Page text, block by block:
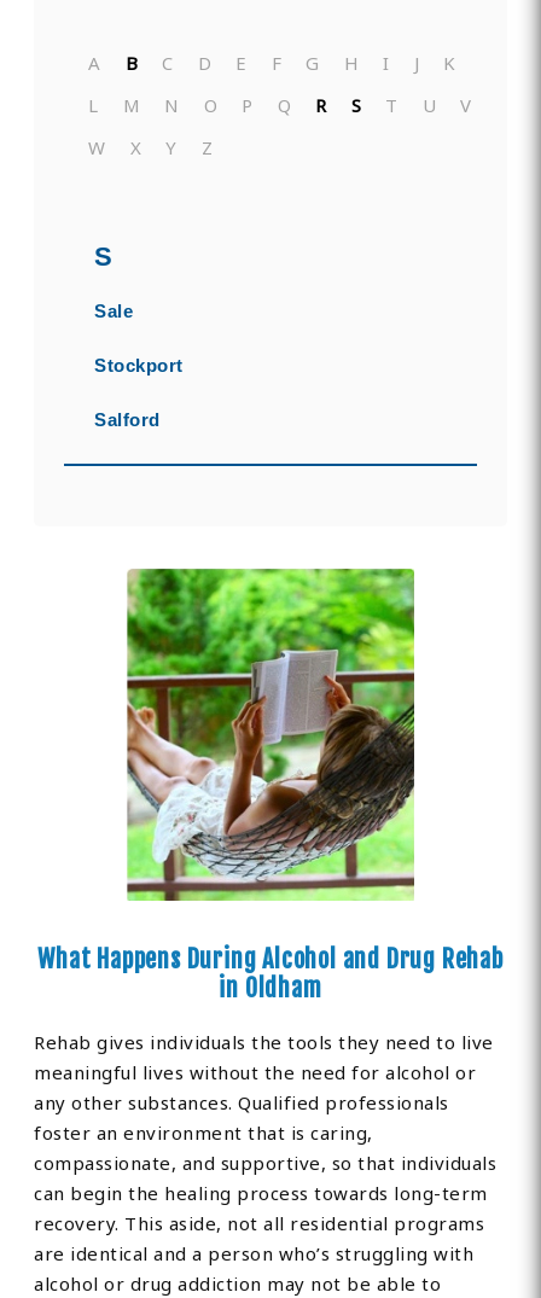
A B C D E F G H I J
K
L
M N O P Q R S T U
V
W
X Y Z
S
Sale
Stockport
Salford
What Happens During Alcohol and Drug Rehab
in Oldham
Rehab gives individuals the tools they need to live
meaningful lives without the need for alcohol or
any other substances. Qualified professionals
foster an environment that is caring,
compassionate, and supportive, so that individuals
can begin the healing process towards long-term
recovery. This aside, not all residential programs
are identical and a person who’s struggling with
alcohol or drug addiction may not be able to